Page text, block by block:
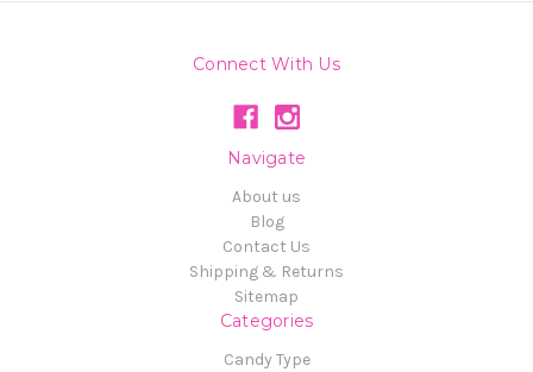
Connect With Us
Navigate
About us
Blog
Contact Us
Shipping & Returns
Sitemap
Categories
Candy Type